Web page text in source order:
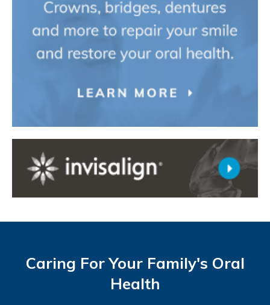
Caring For Your Family's Oral
Health